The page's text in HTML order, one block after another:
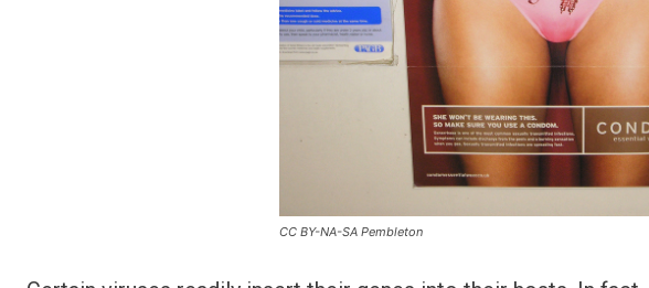
CC BY-NA-SA Pembleton